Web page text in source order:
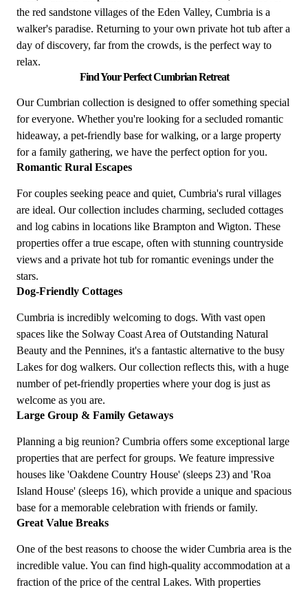
the red sandstone villages of the Eden Valley, Cumbria is a
walker's paradise. Returning to your own private hot tub after a
day of discovery, far from the crowds, is the perfect way to
relax.
Find Your Perfect Cumbrian Retreat
Our Cumbrian collection is designed to offer something special
for everyone. Whether you're looking for a secluded romantic
hideaway, a pet-friendly base for walking, or a large property
for a family gathering, we have the perfect option for you.
Romantic Rural Escapes
For couples seeking peace and quiet, Cumbria's rural villages
are ideal. Our collection includes charming, secluded cottages
and log cabins in locations like Brampton and Wigton. These
properties offer a true escape, often with stunning countryside
views and a private hot tub for romantic evenings under the
stars.
Dog-Friendly Cottages
Cumbria is incredibly welcoming to dogs. With vast open
spaces like the Solway Coast Area of Outstanding Natural
Beauty and the Pennines, it's a fantastic alternative to the busy
Lakes for dog walkers. Our collection reflects this, with a huge
number of pet-friendly properties where your dog is just as
welcome as you are.
Large Group & Family Getaways
Planning a big reunion? Cumbria offers some exceptional large
properties that are perfect for groups. We feature impressive
houses like 'Oakdene Country House' (sleeps 23) and 'Roa
Island House' (sleeps 16), which provide a unique and spacious
base for a memorable celebration with friends or family.
Great Value Breaks
One of the best reasons to choose the wider Cumbria area is the
incredible value. You can find high-quality accommodation at a
fraction of the price of the central Lakes. With properties